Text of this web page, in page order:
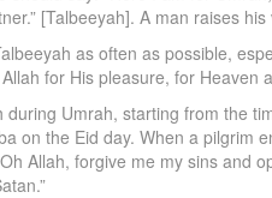
[Talbeeyah]. A man raises
as often as possible,
for His pleasure, for Heaven
Umrah, starting from the
on the Eid day. When a pilgrim
Allah, forgive me my sins and